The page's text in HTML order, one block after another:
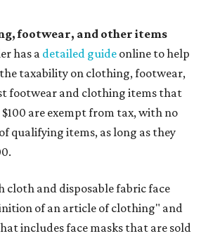
footwear, and other items
has a detailed guide online to help
taxability on clothing, footwear,
footwear and clothing items that
are exempt from tax, with no
qualifying items, as long as they
cloth and disposable fabric face
of an article of clothing" and
includes face masks that are sold